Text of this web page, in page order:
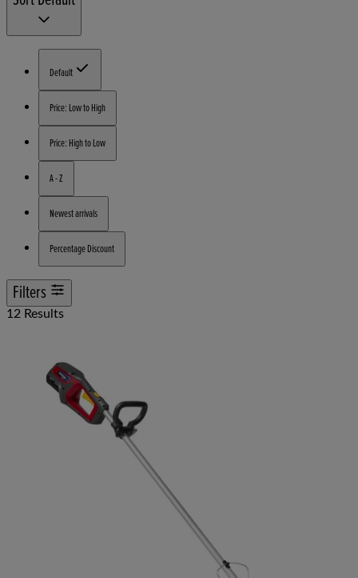
Default
Price: Low to High
Price: High to Low
A - Z
Newest arrivals
Percentage Discount
Filters
12 Results